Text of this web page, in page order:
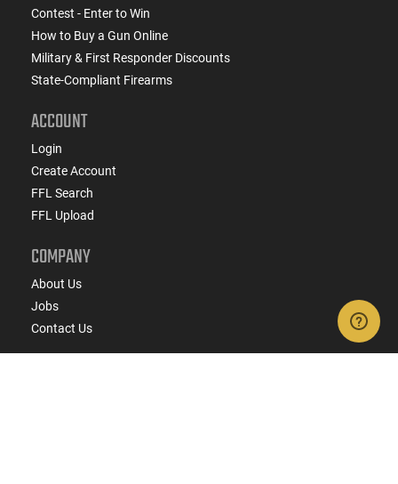
Contest - Enter to Win
How to Buy a Gun Online
Military & First Responder Discounts
State-Compliant Firearms
ACCOUNT
Login
Create Account
FFL Search
FFL Upload
COMPANY
About Us
Jobs
Contact Us